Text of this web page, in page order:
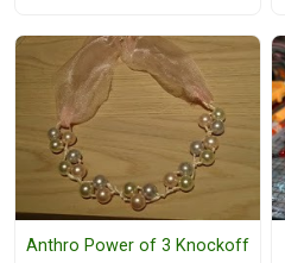
Anthro Power of 3 Knockoff